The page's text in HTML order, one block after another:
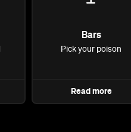
Bars
Pick your poison
Read more